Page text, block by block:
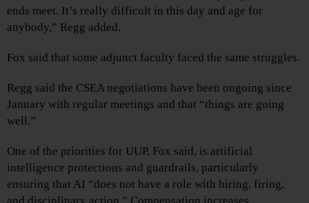
ends meet. It’s really difficult in this day and age for
anybody,” Regg added.
Fox said that some adjunct faculty faced the same struggles.
Regg said the CSEA negotiations have been ongoing since
January with regular meetings and that “things are going
well.”
One of the priorities for UUP, Fox said, is artificial
intelligence protections and guardrails, particularly
ensuring that AI “does not have a role with hiring, firing,